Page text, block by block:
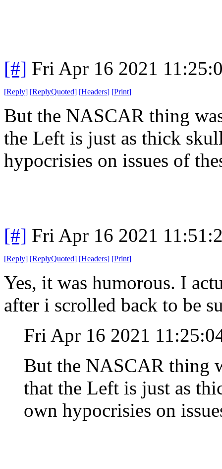
[#] Fri Apr 16 2021
[Reply] [ReplyQuoted] [Headers] [Print]
But the NASCAR thing
the Left is just as thick
hypocrisies on issues of
[#] Fri Apr 16 2021
[Reply] [ReplyQuoted] [Headers] [Print]
Yes, it was humorous. I
after i scrolled back to be
Fri Apr 16 2021
But the NASCAR thing
that the Left is just as
own hypocrisies on